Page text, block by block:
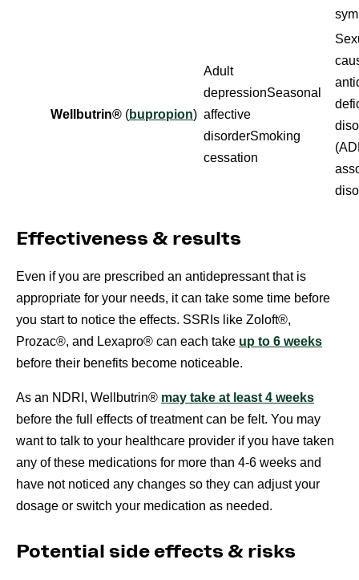
Wellbutrin® (bupropion)
Adult
depressionSeasonal
affective
disorderSmoking
cessation
Effectiveness & results
Even if you are prescribed an antidepressant that is
appropriate for your needs, it can take some time before
you start to notice the effects. SSRIs like Zoloft®,
Prozac®, and Lexapro® can each take up to 6 weeks
before their benefits become noticeable.
As an NDRI, Wellbutrin® may take at least 4 weeks
before the full effects of treatment can be felt. You may
want to talk to your healthcare provider if you have taken
any of these medications for more than 4-6 weeks and
have not noticed any changes so they can adjust your
dosage or switch your medication as needed.
Potential side effects & risks